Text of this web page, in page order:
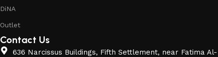
DiNA
Outlet
Contact Us
636 Narcissus Buildings, Fifth Settlement, near Fatima Al-